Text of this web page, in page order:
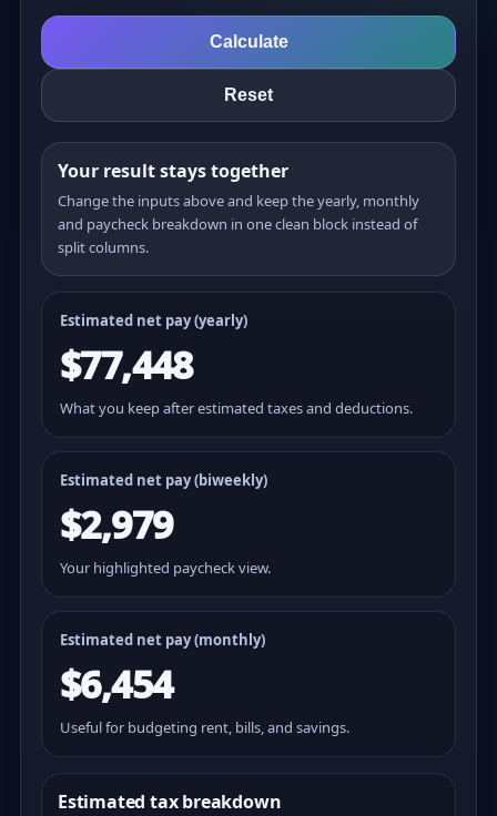
Calculate
Reset
Your result stays together
Change the inputs above and keep the yearly, monthly
and paycheck breakdown in one clean block instead of
split columns.
Estimated net pay (yearly)
$77,448
What you keep after estimated taxes and deductions.
Estimated net pay (biweekly)
$2,979
Your highlighted paycheck view.
Estimated net pay (monthly)
$6,454
Useful for budgeting rent, bills, and savings.
Estimated tax breakdown